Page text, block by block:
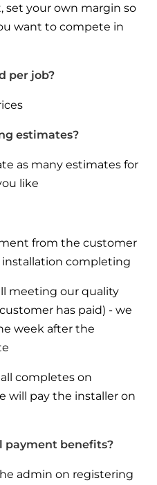
set your own margin so
want to compete in
per job?
estimates?
as many estimates for
like
from the customer
completing
meeting our quality
has paid) - we
week after the
completes on
will pay the installer on
payment benefits?
admin on registering